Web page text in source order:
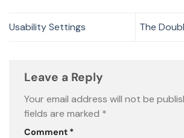
Usability Settings The
Leave a Reply
Your email address will not be
fields are marked *
Comment *